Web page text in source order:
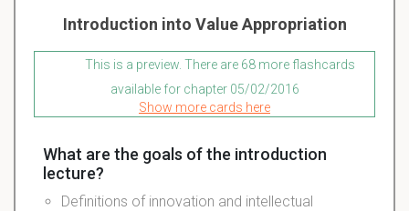
Introduction into Value Appropriation
This is a preview. There are 68 more flashcards
available for chapter 05/02/2016
Show more cards here
What are the goals of the introduction
lecture?
Definitions of innovation and intellectual